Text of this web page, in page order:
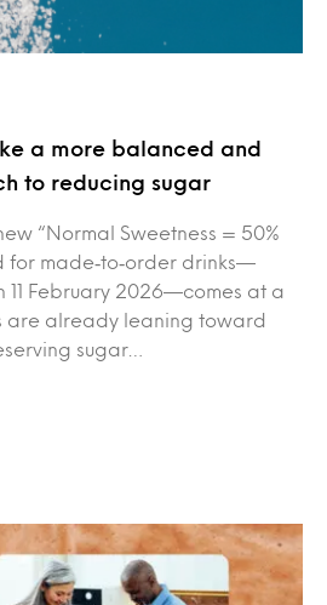
a more balanced and
to reducing sugar
“Normal Sweetness = 50%
for made‑to‑order drinks—
11 February 2026—comes at a
are already leaning toward
sugar…